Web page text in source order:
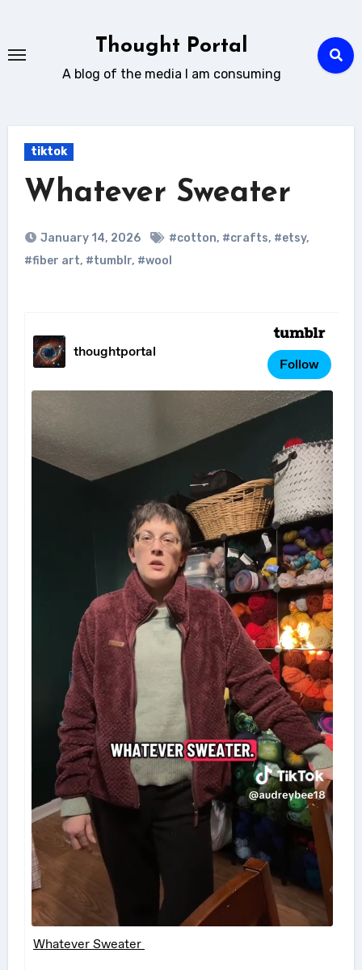
content
Thought Portal
A blog of the media I am consuming
tiktok
Whatever Sweater
January 14, 2026 #cotton, #crafts, #etsy,
#fiber art, #tumblr, #wool